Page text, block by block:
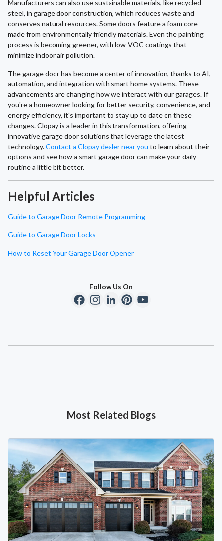
Manufacturers can also use sustainable materials, like recycled
steel, in garage door construction, which reduces waste and
conserves natural resources. Some doors feature a foam core
made from environmentally friendly materials. Even the painting
process is becoming greener, with low-VOC coatings that
minimize indoor air pollution.
The garage door has become a center of innovation, thanks to AI,
automation, and integration with smart home systems. These
advancements are changing how we interact with our garages. If
you're a homeowner looking for better security, convenience, and
energy efficiency, it's important to stay up to date on these
changes. Clopay is a leader in this transformation, offering
innovative garage door solutions that leverage the latest
technology.Contact a Clopay dealer near you to learn about their
options and see how a smart garage door can make your daily
routine a little bit better.
Helpful Articles
Guide to Garage Door Remote Programming
Guide to Garage Door Locks
How to Reset Your Garage Door Opener
Follow Us On
Most Related Blogs